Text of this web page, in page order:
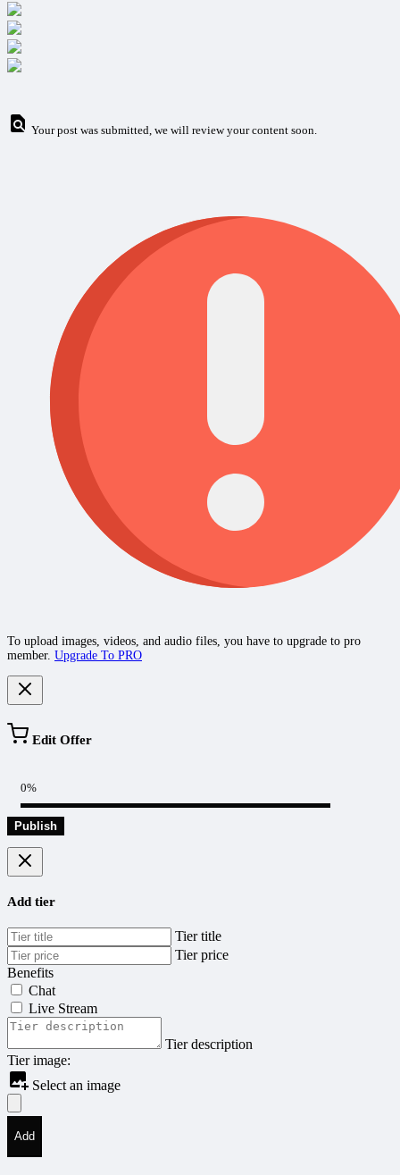
Your post was submitted, we will review your content soon.
To upload images, videos, and audio files, you have to upgrade to pro
member. Upgrade To PRO
Edit Offer
0%
Publish
Add tier
Tier title
Tier price
Benefits
Chat
Live Stream
Tier description
Tier image:
Select an image
Add